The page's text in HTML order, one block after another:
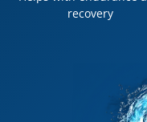
recovery